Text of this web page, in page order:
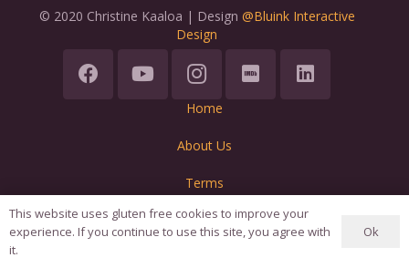
© 2020 Christine Kaaloa | Design @Bluink Interactive
Design
Home
About Us
Terms
This website uses gluten free cookies to improve your
experience. If you continue to use this site, you agree with
it.
Ok